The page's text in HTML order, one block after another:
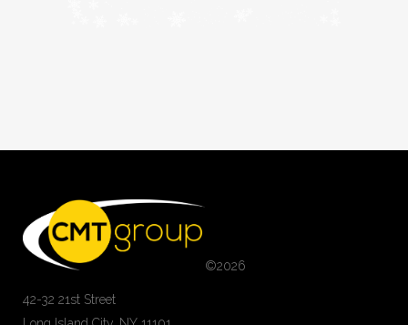
©2026
42-32 21st Street